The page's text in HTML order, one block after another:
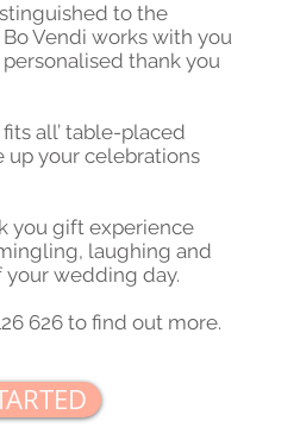
to the
Vendi works with you
thank you
all’ table-placed
up your celebrations
you gift experience
laughing and
wedding day.
626 to find out more.